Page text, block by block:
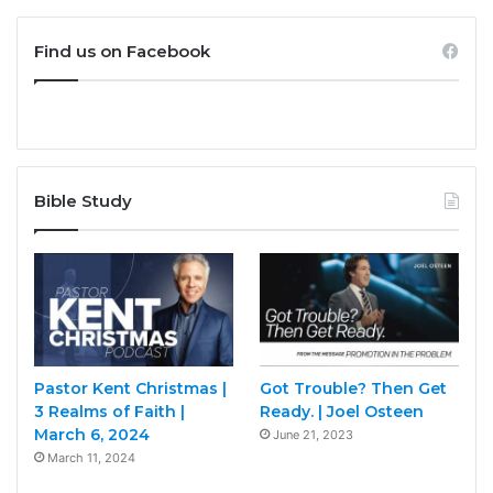
Find us on Facebook
Bible Study
Pastor Kent Christmas |
3 Realms of Faith |
March 6, 2024
March 11, 2024
Got Trouble? Then Get
Ready. | Joel Osteen
June 21, 2023